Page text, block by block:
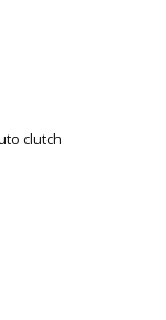
clutch